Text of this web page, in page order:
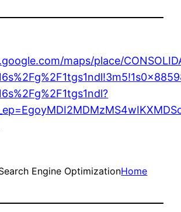
maps/place/
Engine OptimizationHome